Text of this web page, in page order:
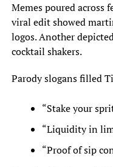
Memes poured across
viral edit showed
logos. Another
cocktail shakers.
Parody slogans filled
“Stake your
“Liquidity in
“Proof of sip